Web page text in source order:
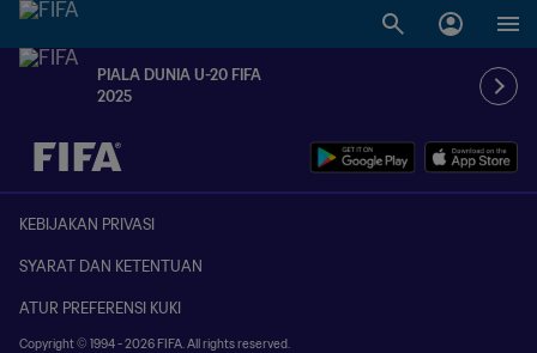
PIALA DUNIA U-20 FIFA
2025
TBD vs. TBD
KEBIJAKAN PRIVASI
SYARAT DAN KETENTUAN
ATUR PREFERENSI KUKI
Copyright © 1994 - 2026 FIFA. All rights reserved.